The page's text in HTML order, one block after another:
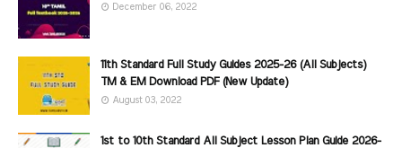
December 06, 2022
11th Standard Full Study Guides 2025-26 (All Subjects)
TM & EM Download PDF (New Update)
August 03, 2022
1st to 10th Standard All Subject Lesson Plan Guide 2026-